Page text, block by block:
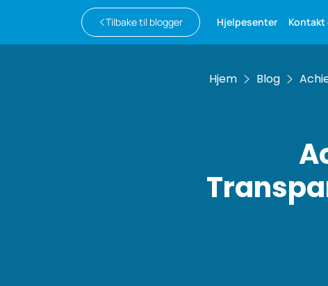
Tilbake til blogger Hjelpesenter Kontakt
Hjem Blog